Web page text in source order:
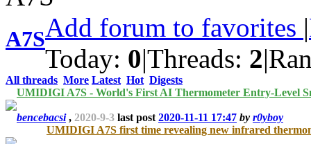
A7SAdd forum to favorites |
Today: 0|Threads: 2|
All threads More Latest Hot Digests
UMIDIGI A7S - World's First AI Thermometer Entry-Level
bencebacsi, 2020-9-3 last post 2020-11-11 17:47 by r0yboy
UMIDIGI A7S first time revealing new infrared